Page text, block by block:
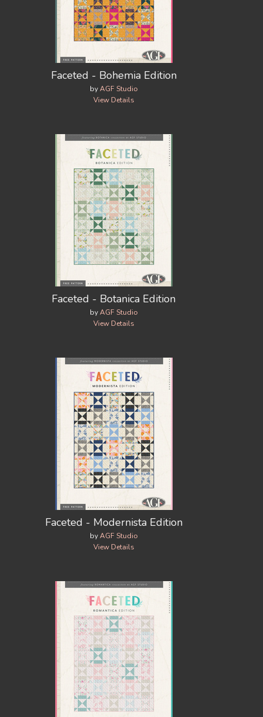
Faceted - Bohemia Edition
byAGF Studio
View Details
Faceted - Botanica Edition
byAGF Studio
View Details
Faceted - Modernista Edition
byAGF Studio
View Details